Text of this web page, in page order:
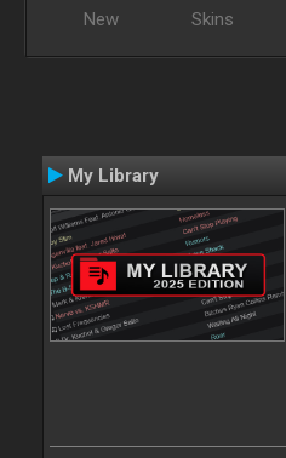
New Skins
My Library